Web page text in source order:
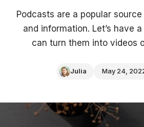
Podcasts are a popular
and information. Let’s have
can turn them into videos
Julia May 24,